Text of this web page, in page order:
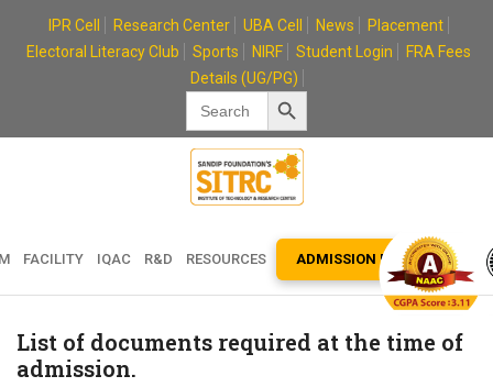
IPR Cell Research Center UBA Cell News
Placement
Electoral Literacy Club
Sports NIRF Student Login
FRA Fees
Details (UG/PG)
Search
for:
Search Button
FACILITY IQAC R&D RESOURCES ADMISSION ENQUIRY
List of documents required at the time of
admission.